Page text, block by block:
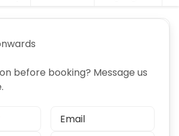
before booking? Message us
Email